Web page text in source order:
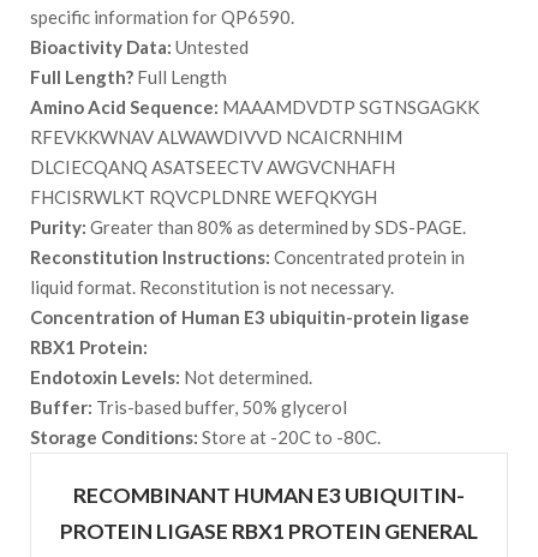
specific information for QP6590.
Bioactivity Data: Untested
Full Length? Full Length
Amino Acid Sequence: MAAAMDVDTP SGTNSGAGKK
RFEVKKWNAV ALWAWDIVVD NCAICRNHIM
DLCIECQANQ ASATSEECTV AWGVCNHAFH
FHCISRWLKT RQVCPLDNRE WEFQKYGH
Purity: Greater than 80% as determined by SDS-PAGE.
Reconstitution Instructions: Concentrated protein in
liquid format. Reconstitution is not necessary.
Concentration of Human E3 ubiquitin-protein ligase
RBX1 Protein:
Endotoxin Levels: Not determined.
Buffer: Tris-based buffer, 50% glycerol
Storage Conditions: Store at -20C to -80C.
RECOMBINANT HUMAN E3 UBIQUITIN-
PROTEIN LIGASE RBX1 PROTEIN GENERAL